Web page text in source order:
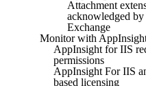
Attachment
acknowledged
Exchange
Monitor with
AppInsight for IIS
permissions
AppInsight For IIS
based licensing